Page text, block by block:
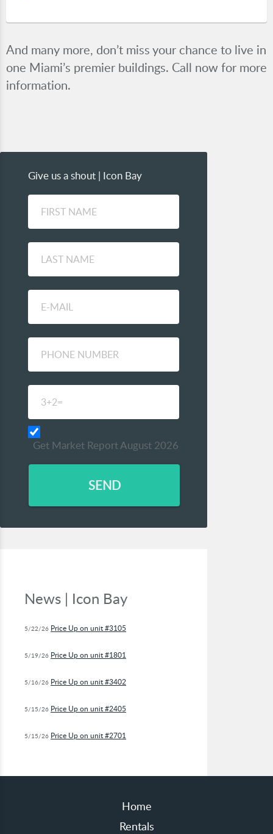
And many more, don’t miss your chance to live in
one Miami’s premier buildings. Call now for more
information.
Give us a shout | Icon Bay
Get Market Report August 2026
SEND
News | Icon Bay
5/22/26 Price Up on unit #3105
5/19/26 Price Up on unit #1801
5/16/26 Price Up on unit #3402
5/15/26 Price Up on unit #2405
5/15/26 Price Up on unit #2701
Home
Rentals